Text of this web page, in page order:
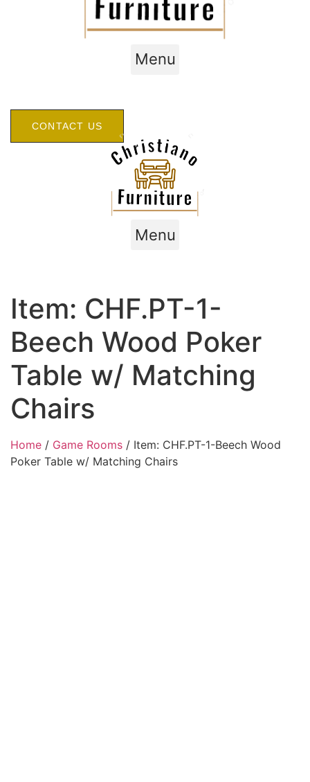
Menu
CONTACT US
Menu
Item: CHF.PT-1-
Beech Wood Poker
Table w/ Matching
Chairs
Home / Game Rooms / Item: CHF.PT-1-Beech Wood
Poker Table w/ Matching Chairs